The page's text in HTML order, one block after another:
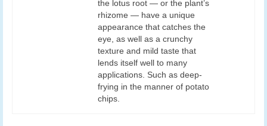
the lotus root — or the plant’s
rhizome — have a unique
appearance that catches the
eye, as well as a crunchy
texture and mild taste that
lends itself well to many
applications. Such as deep-
frying in the manner of potato
chips.